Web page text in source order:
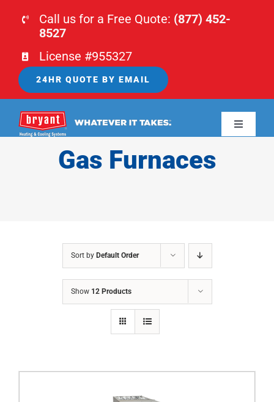
Call us for a Free Quote: (877) 452-
8527
License #955327
24HR QUOTE BY EMAIL
Toggle
Gas Furnaces
Sort by Default Order
Show 12 Products